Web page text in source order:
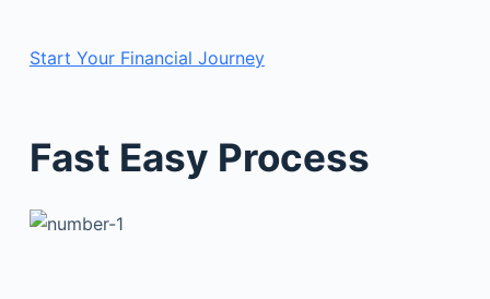
Start Your Financial Journey
Fast Easy Process